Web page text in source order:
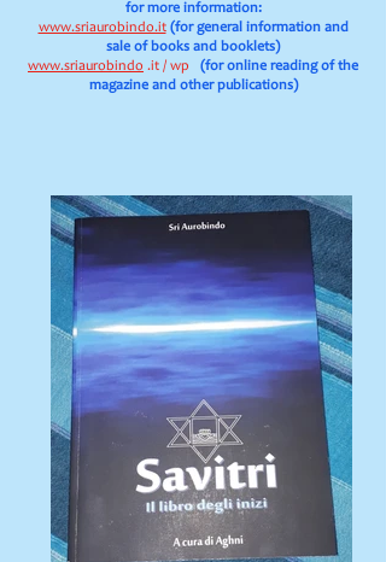
for more information:
www.sriaurobindo.it (for general information and
sale of books and booklets)
www.sriaurobindo .it / wp
(for online reading of the
magazine and other publications)